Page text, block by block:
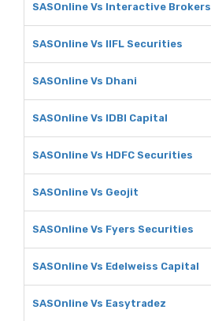
SASOnline Vs Interactive Brokers
SASOnline Vs IIFL Securities
SASOnline Vs Dhani
SASOnline Vs IDBI Capital
SASOnline Vs HDFC Securities
SASOnline Vs Geojit
SASOnline Vs Fyers Securities
SASOnline Vs Edelweiss Capital
SASOnline Vs Easytradez